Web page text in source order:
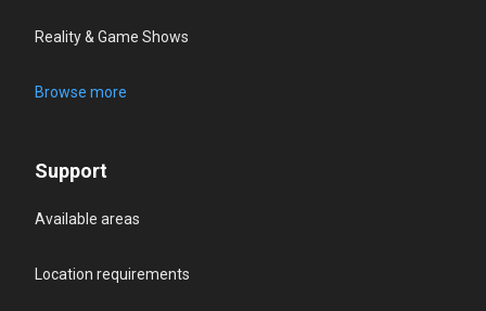
Reality & Game Shows
Browse more
Support
Available areas
Location requirements